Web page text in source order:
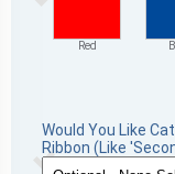
Red
Would You Like
Ribbon (Like